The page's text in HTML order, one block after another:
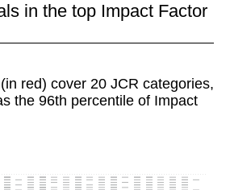
in the top Impact Factor
red) cover 20 JCR categories,
the 96th percentile of Impact